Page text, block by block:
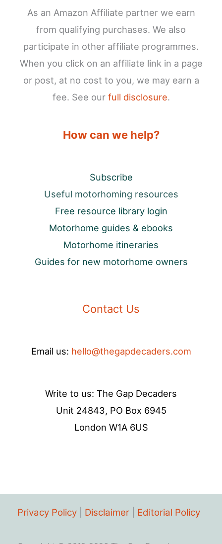
As an Amazon Affiliate partner we earn
from qualifying purchases. We also
participate in other affiliate programmes.
When you click on an affiliate link in a page
or post, at no cost to you, we may earn a
fee. See our full disclosure.
How can we help?
Subscribe
Useful motorhoming resources
Free resource library login
Motorhome guides & ebooks
Motorhome itineraries
Guides for new motorhome owners
Contact Us
Email us: hello@thegapdecaders.com
Write to us: The Gap Decaders
Unit 24843, PO Box 6945
London W1A 6US
Privacy Policy Disclaimer Editorial Policy